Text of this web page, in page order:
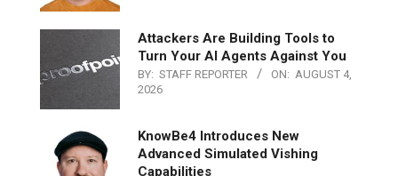
Attackers Are Building Tools to
Turn Your AI Agents Against You
BY: STAFF REPORTER ON: AUGUST 4,
2026
KnowBe4 Introduces New
Advanced Simulated Vishing
Capabilities